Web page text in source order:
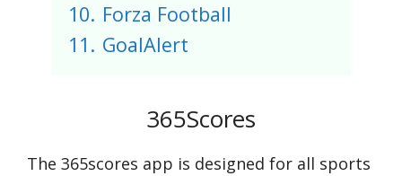
10. Forza Football
11. GoalAlert
365Scores
The 365scores app is designed for all sports